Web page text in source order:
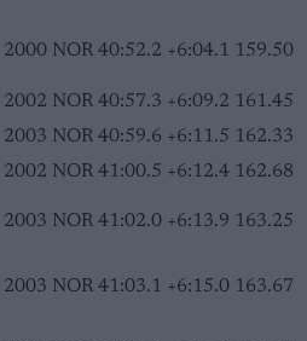
2000 NOR 40:52.2 +6:04.1 159.50
2002 NOR 40:57.3 +6:09.2 161.45
2003 NOR 40:59.6 +6:11.5 162.33
2002 NOR 41:00.5 +6:12.4 162.68
2003 NOR 41:02.0 +6:13.9 163.25
2003 NOR 41:03.1 +6:15.0 163.67